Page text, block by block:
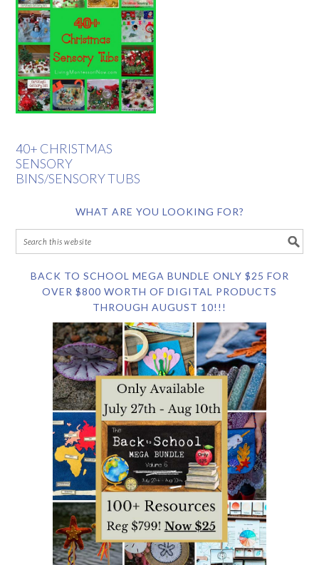
40+ CHRISTMAS
SENSORY
BINS/SENSORY TUBS
WHAT ARE YOU LOOKING FOR?
BACK TO SCHOOL MEGA BUNDLE ONLY $25 FOR
OVER $800 WORTH OF DIGITAL PRODUCTS
THROUGH AUGUST 10!!!